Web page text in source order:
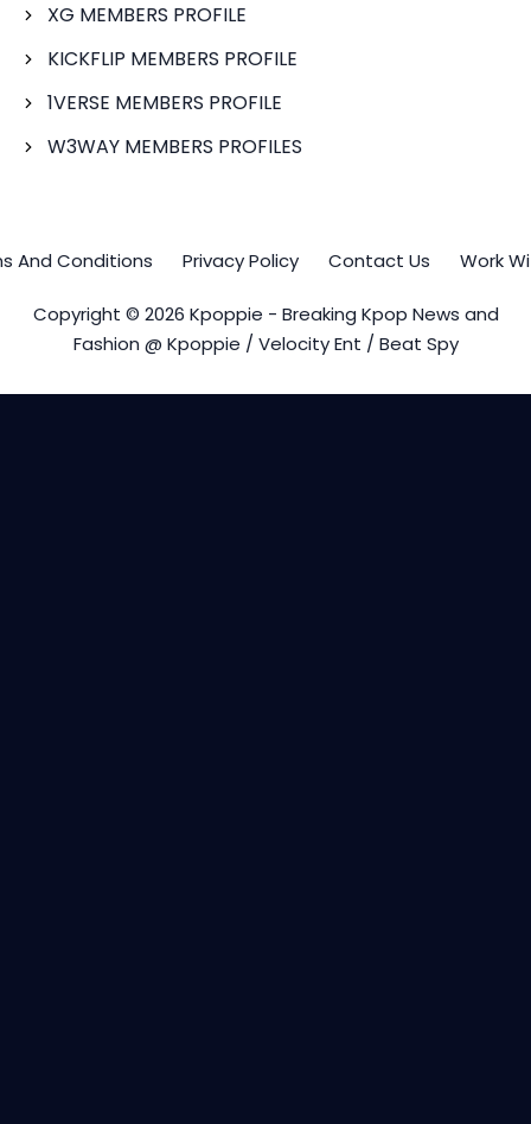
XG MEMBERS PROFILE
KICKFLIP MEMBERS PROFILE
1VERSE MEMBERS PROFILE
W3WAY MEMBERS PROFILES
And Conditions Privacy Policy Contact Us Work
Copyright © 2026 Kpoppie - Breaking Kpop News and
Fashion @ Kpoppie / Velocity Ent / Beat Spy